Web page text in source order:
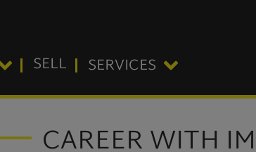
SELL SERVICES
CAREER WITH